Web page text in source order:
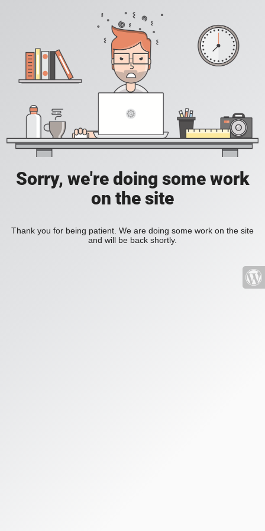
Sorry, we're doing some work
on the site
Thank you for being patient. We are doing some work on the site
and will be back shortly.